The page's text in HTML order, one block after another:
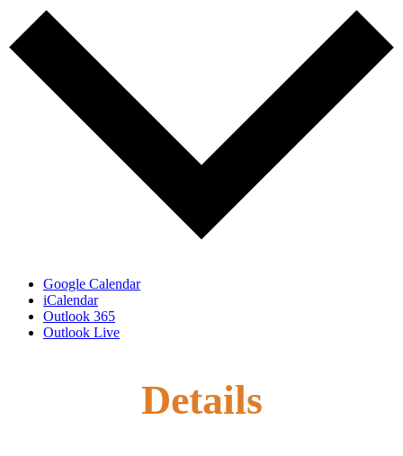
Google Calendar
iCalendar
Outlook 365
Outlook Live
Details